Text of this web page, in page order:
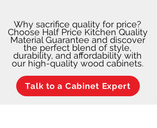
Why sacrifice quality for price?
Choose Half Price Kitchen Quality
Material Guarantee and discover
the perfect blend of style,
durability, and affordability with
our high-quality wood cabinets.
Talk to a Cabinet Expert